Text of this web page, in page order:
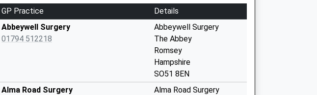
GP Practice
Details
Abbeywell Surgery
01794 512218
Abbeywell Surgery
The Abbey
Romsey
Hampshire
SO51 8EN
Alma Road Surgery
Alma Road Surgery